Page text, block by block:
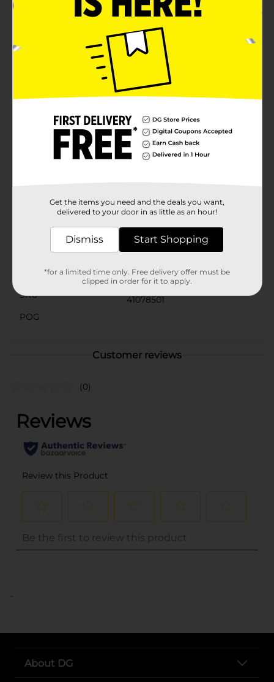
by children of all ages. Its multi-purpose application
allows it to bond a variety of materials such as paper,
cardboard, fabric, and more. Whether it's for school
assignments, arts and crafts, or DIY projects, this glue
delivers reliable performance every time.The easy-to-
use bottle features a secure red cap that prevents
spills and ensures the glue stays fresh between uses.
The smooth, fluid consistency allows for effortless
application and a strong hold that dries clear,
and teachers alike will appreciate the peace of mind
that comes with knowing this product is safe for kids
and easy to clean up. Just use soap and water to
remove any excess glue from skin or surfaces.Make
sure your young artist or student is always prepared
Available
Imagine
Product Form
Unit Size
32.0 ounce
SKU
41078501
POG
Customer reviews
(0)
..
About DG
Get the items you need and the deals you want,
delivered to your door in as little as an hour!
Dismiss Start Shopping
*for a limited time only. Free delivery offer must be
clipped in order for it to apply.